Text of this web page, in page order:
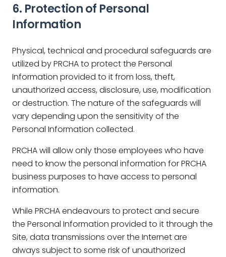
6. Protection of Personal
Information
Physical, technical and procedural safeguards are
utilized by PRCHA to protect the Personal
Information provided to it from loss, theft,
unauthorized access, disclosure, use, modification
or destruction. The nature of the safeguards will
vary depending upon the sensitivity of the
Personal Information collected.
PRCHA will allow only those employees who have
need to know the personal information for PRCHA
business purposes to have access to personal
information.
While PRCHA endeavours to protect and secure
the Personal Information provided to it through the
Site, data transmissions over the Internet are
always subject to some risk of unauthorized